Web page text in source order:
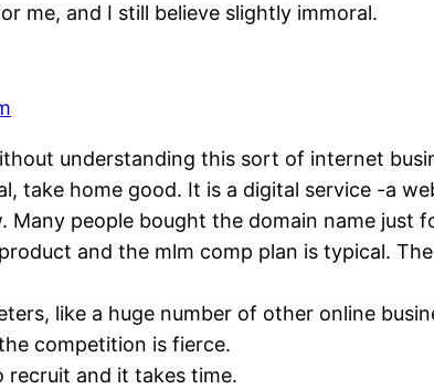
me, and I still believe slightly immoral.
understanding this sort of internet
take home good. It is a digital service -a
Many people bought the domain name just
and the mlm comp plan is typical.
like a huge number of other online
competition is fierce.
and it takes time.